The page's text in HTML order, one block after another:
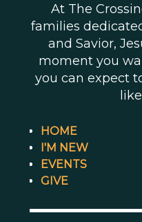
At The
families
and Savior,
moment you
you can expect
HOME
I'M NEW
EVENTS
GIVE